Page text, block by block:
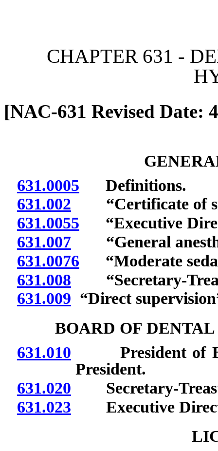
CHAPTER 631 -
[NAC-631 Revised Date:
631.0005 Definitions.
631.002 “Certificate of
631.0055 “Executive
631.007“General
631.0076 “Moderate
631.008 “Secretary-
631.009 “Direct
BOARD OF
631.010 President of
President.
631.020 Secretary-
631.023 Executive